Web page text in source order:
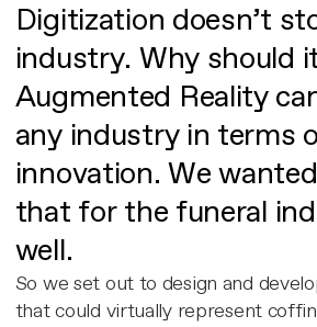
Digitization doesn’t
industry. Why should
Augmented Reality
any industry in terms
innovation. We
that for the funeral
well.
So we set out to design and
that could virtually represent